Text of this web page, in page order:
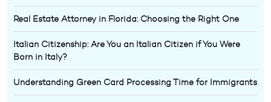
Real Estate Attorney in Florida: Choosing the Right One
Italian Citizenship: Are You an Italian Citizen if You Were
Born in Italy?
Understanding Green Card Processing Time for Immigrants